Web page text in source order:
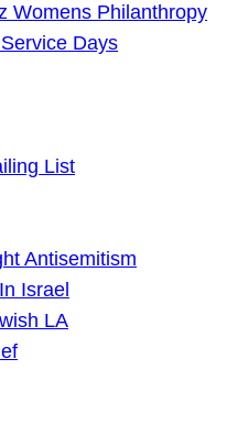
Womens Philanthropy
Days
List
Antisemitism
Israel
LA